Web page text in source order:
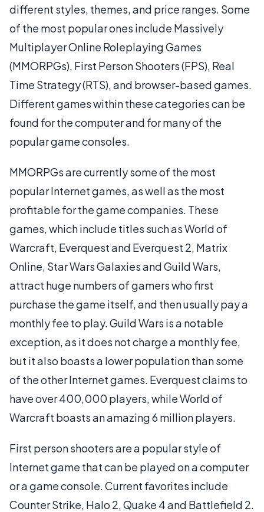
different styles, themes, and price ranges. Some
of the most popular ones include Massively
Multiplayer Online Roleplaying Games
(MMORPGs), First Person Shooters (FPS), Real
Time Strategy (RTS), and browser-based games.
Different games within these categories can be
found for the computer and for many of the
popular game consoles.
MMORPGs are currently some of the most
popular Internet games, as well as the most
profitable for the game companies. These
games, which include titles such as World of
Warcraft, Everquest and Everquest 2, Matrix
Online, Star Wars Galaxies and Guild Wars,
attract huge numbers of gamers who first
purchase the game itself, and then usually pay a
monthly fee to play. Guild Wars is a notable
exception, as it does not charge a monthly fee,
but it also boasts a lower population than some
of the other Internet games. Everquest claims to
have over 400,000 players, while World of
Warcraft boasts an amazing 6 million players.
First person shooters are a popular style of
Internet game that can be played on a computer
or a game console. Current favorites include
Counter Strike, Halo 2, Quake 4 and Battlefield 2.